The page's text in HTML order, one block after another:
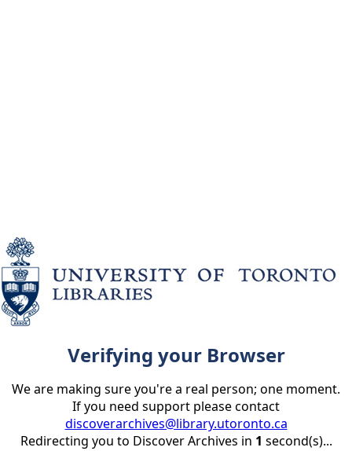
Verifying your Browser
We are making sure you're a real person; one moment.
If you need support please contact
discoverarchives@library.utoronto.ca
Redirecting you to Discover Archives in 1 second(s)...